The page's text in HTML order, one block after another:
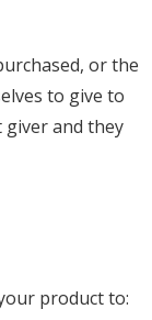
or the
to give to
and they
product to: